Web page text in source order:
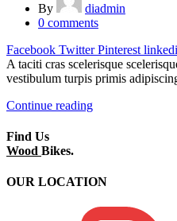
By
diadmin
0 comments
Facebook Twitter Pinterest
A taciti cras scelerisque
vestibulum turpis primis
Continue reading
Find Us
Wood Bikes.
OUR LOCATION